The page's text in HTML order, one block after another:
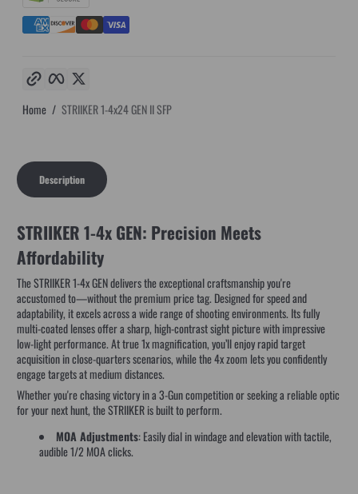
Copy link Facebook
Home STRIIKER 1-4x24 GEN II SFP
Description
STRIIKER 1-4x GEN: Precision Meets
Affordability
The STRIIKER 1-4x GEN delivers the exceptional craftsmanship you're
accustomed to—without the premium price tag. Designed for speed and
adaptability, it excels across a wide range of shooting environments. Its fully
multi-coated lenses offer a sharp, high-contrast sight picture with impressive
low-light performance. At true 1x magnification, you’ll enjoy rapid target
acquisition in close-quarters scenarios, while the 4x zoom lets you confidently
engage targets at medium distances.
Whether you're chasing victory in a 3-Gun competition or seeking a reliable optic
for your next hunt, the STRIIKER is built to perform.
MOA Adjustments: Easily dial in windage and elevation with tactile,
audible 1/2 MOA clicks.